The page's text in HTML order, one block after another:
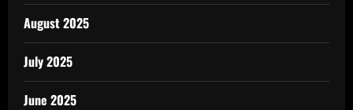
August 2025
July 2025
June 2025